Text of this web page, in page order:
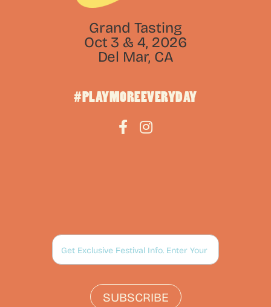
Grand Tasting
Oct 3 & 4, 2026
Del Mar, CA
#PLAYMOREEVERYDAY
SUBSCRIBE